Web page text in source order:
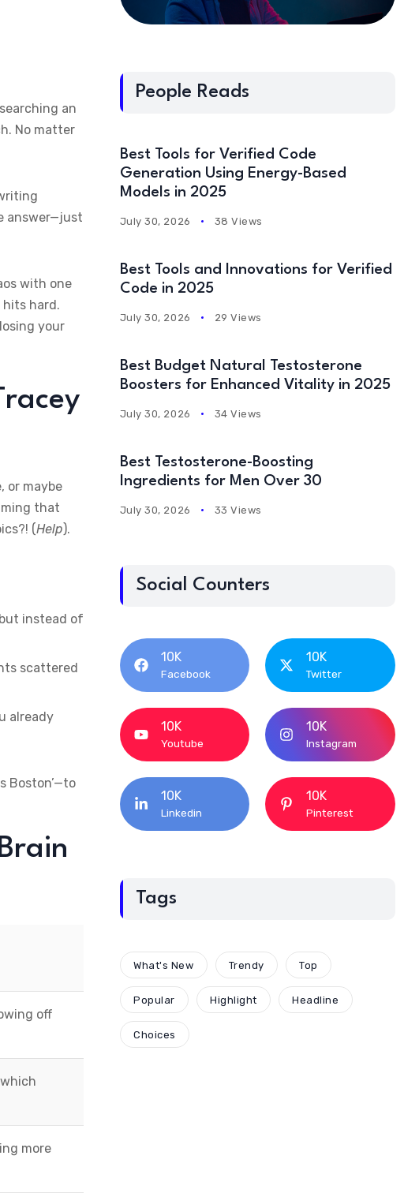
an
No matter
answer—just
with one
hits hard.
your
or maybe
that
(Help).
instead of
scattered
already
Boston’—to
off
more
People Reads
Best Tools for Verified Code
Generation Using Energy-Based
Models in 2025
July 30, 2026 38 Views
Best Tools and Innovations for Verified
Code in 2025
July 30, 2026 29 Views
Best Budget Natural Testosterone
Boosters for Enhanced Vitality in 2025
July 30, 2026 34 Views
Best Testosterone-Boosting
Ingredients for Men Over 30
July 30, 2026 33 Views
Social Counters
10K
Facebook
10K
Twitter
10K
Youtube
10K
Instagram
10K
Linkedin
10K
Pinterest
Tags
What's New Trendy Top
Popular Highlight Headline
Choices